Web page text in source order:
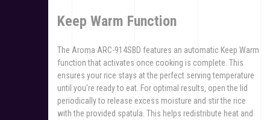
Keep Warm Function
The Aroma ARC-914SBD features an automatic Keep Warm
function that activates once cooking is complete. This
ensures your rice stays at the perfect serving temperature
until you’re ready to eat. For optimal results‚ open the lid
periodically to release excess moisture and stir the rice
with the provided spatula. This helps redistribute heat and